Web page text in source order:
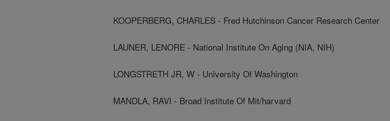
KOOPERBERG, CHARLES - Fred Hutchinson Cancer Research Center
LAUNER, LENORE - National Institute On Aging (NIA, NIH)
LONGSTRETH JR, W - University Of Washington
MANDLA, RAVI - Broad Institute Of Mit/harvard